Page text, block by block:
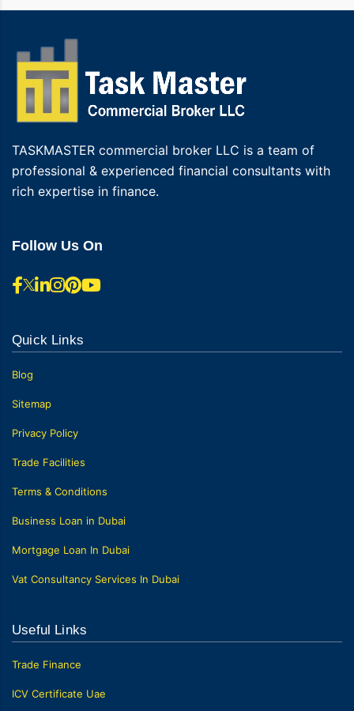
TASKMASTER commercial broker LLC is a team of
professional & experienced financial consultants with
rich expertise in finance.
Follow Us On
Quick Links
Blog
Sitemap
Privacy Policy
Trade Facilities
Terms & Conditions
Business Loan in Dubai
Mortgage Loan In Dubai
Vat Consultancy Services In Dubai
Useful Links
Trade Finance
ICV Certificate Uae